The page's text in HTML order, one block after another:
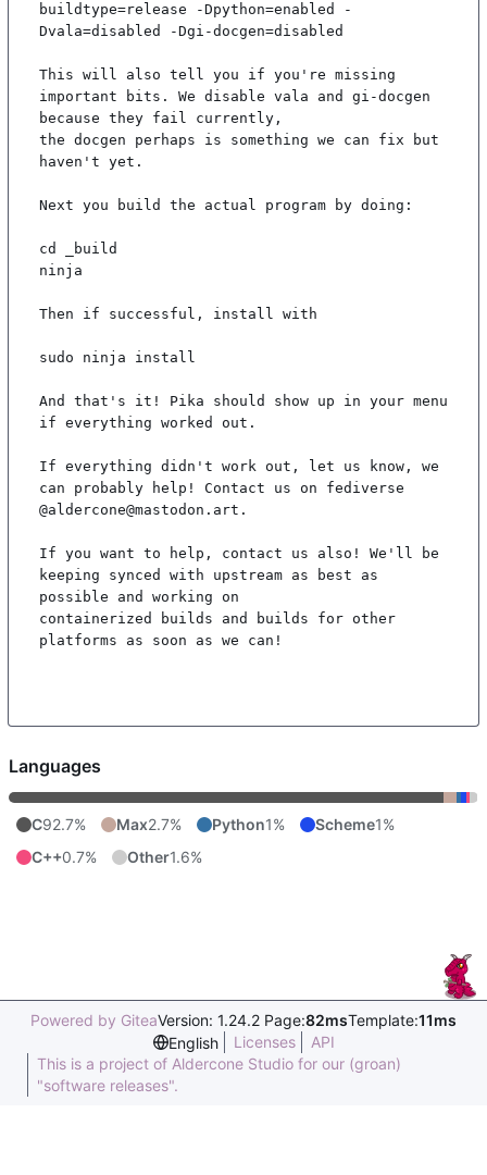
buildtype=release -Dpython=enabled -
Dvala=disabled -Dgi-docgen=disabled
This will also tell you if you're missing
important bits. We disable vala and gi-docgen
because they fail currently,
the docgen perhaps is something we can fix but
haven't yet.
Next you build the actual program by doing:
cd _build
ninja
Then if successful, install with
sudo ninja install
And that's it! Pika should show up in your menu
if everything worked out.
If everything didn't work out, let us know, we
can probably help! Contact us on fediverse
@aldercone@mastodon.art.
If you want to help, contact us also! We'll be
keeping synced with upstream as best as
possible and working on
containerized builds and builds for other
platforms as soon as we can!
Languages
C92.7% Max2.7% Python1% Scheme1%
C++0.7% Other1.6%
Powered by GiteaVersion: 1.24.2 Page:82msTemplate:11ms
English
Licenses
API
This is a project of Aldercone Studio for our (groan)
"software releases".